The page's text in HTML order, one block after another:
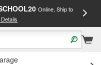
Online, Ship to